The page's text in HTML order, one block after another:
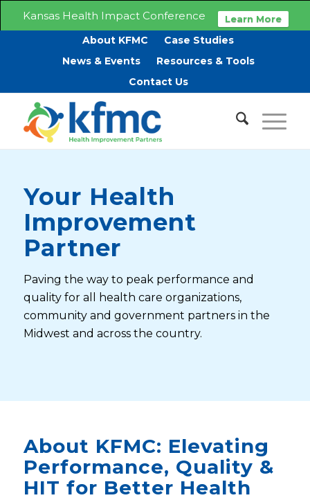
Kansas Health Impact Conference Learn More
About KFMC
Case Studies
News & Events
Resources & Tools
Contact Us
Your Health
Improvement
Partner
Paving the way to peak performance and
quality for all health care organizations,
community and government partners in the
Midwest and across the country.
About KFMC: Elevating
Performance, Quality &
HIT for Better Health